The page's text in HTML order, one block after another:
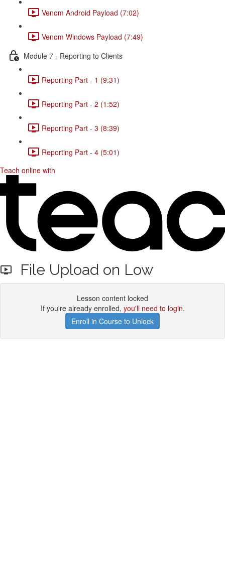
Venom Android Payload (7:02)
Venom Windows Payload (7:49)
Module 7 - Reporting to Clients
Reporting Part - 1 (9:31)
Reporting Part - 2 (1:52)
Reporting Part - 3 (8:39)
Reporting Part - 4 (5:01)
Teach online with
File Upload on Low
Lesson content locked
If you're already enrolled, you'll need to login.
Enroll in Course to Unlock